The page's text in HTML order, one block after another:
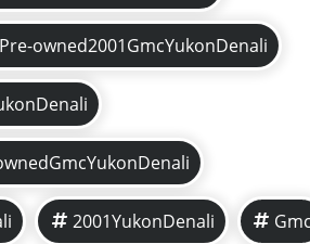
Pre-owned2001GmcYukonDenali
2001YukonDenali Gmc